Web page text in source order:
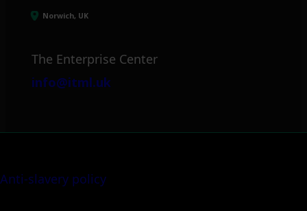
Norwich, UK
The Enterprise Center
info@itml.uk
Anti-slavery policy